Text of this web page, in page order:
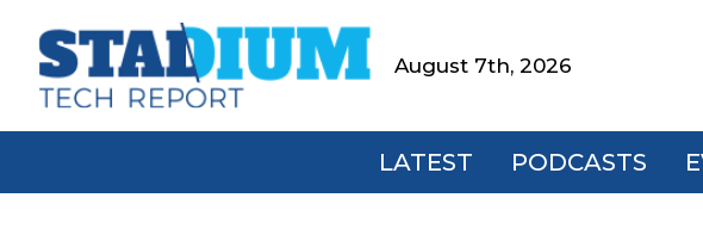
primary
main
footerStadium
Tech
Report
August 7th, 2026
LATEST PODCASTS